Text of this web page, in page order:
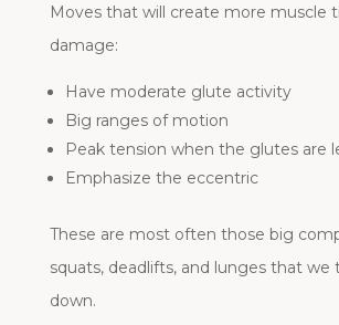
Moves that will create more muscle
damage:
Have moderate glute activity
Big ranges of motion
Peak tension when the glutes are
Emphasize the eccentric
These are most often those big
squats, deadlifts, and lunges that we
down.